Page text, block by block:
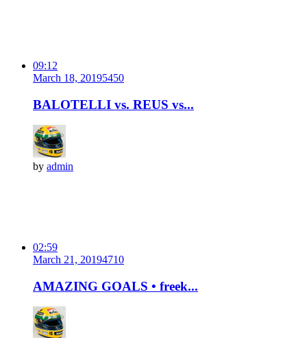
09:12
March 18, 20195450
BALOTELLI vs. REUS vs...
by admin
02:59
March 21, 20194710
AMAZING GOALS • freek...